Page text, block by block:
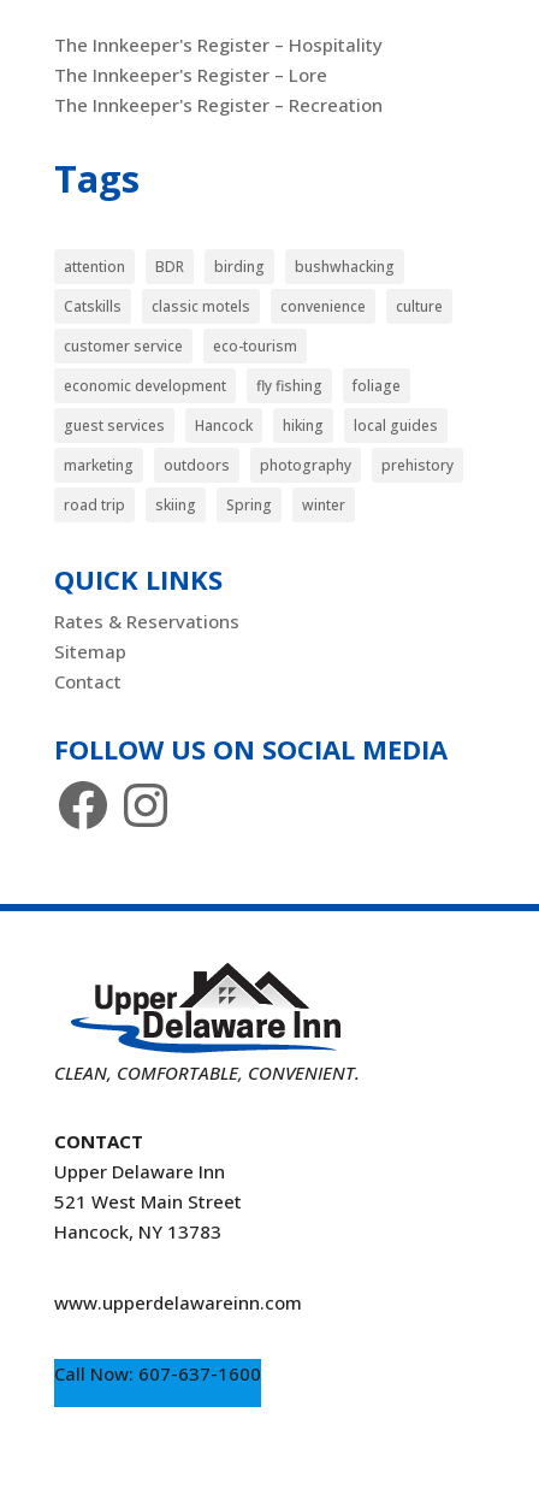
The Innkeeper's Register – Hospitality
The Innkeeper's Register – Lore
The Innkeeper's Register – Recreation
Tags
attention BDR birding
bushwhacking
Catskills
classic motels convenience
culture
customer service
eco-tourism
economic development
fly fishing
foliage
guest services
Hancock hiking
local guides
marketing
outdoors photography
prehistory
road trip
skiing Spring winter
QUICK LINKS
Rates & Reservations
Sitemap
Contact
FOLLOW US ON SOCIAL MEDIA
FacebookInstagram
CLEAN, COMFORTABLE, CONVENIENT.
CONTACT
Upper Delaware Inn
521 West Main Street
Hancock, NY 13783
www.upperdelawareinn.com
Call Now: 607-637-1600